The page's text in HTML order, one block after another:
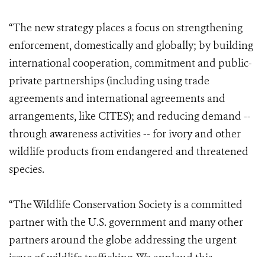
“The new strategy places a focus on strengthening
enforcement, domestically and globally; by building
international cooperation, commitment and public-
private partnerships (including using trade
agreements and international agreements and
arrangements, like CITES); and reducing demand --
through awareness activities -- for ivory and other
wildlife products from endangered and threatened
species.
“The Wildlife Conservation Society is a committed
partner with the U.S. government and many other
partners around the globe addressing the urgent